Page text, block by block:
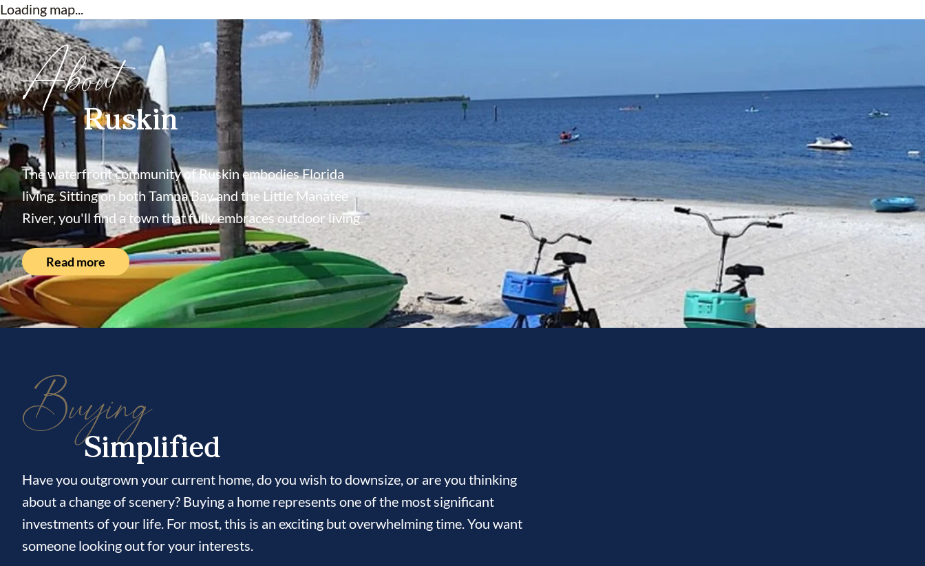
Loading map...
AboutRuskin
The waterfront community of Ruskin embodies Florida
living. Sitting on both Tampa Bay and the Little Manatee
River, you'll find a town that fully embraces outdoor living.
Read more
Buying
Simplified
Have you outgrown your current home, do you wish to downsize, or are you thinking
about a change of scenery? Buying a home represents one of the most significant
investments of your life. For most, this is an exciting but overwhelming time. You want
someone looking out for your interests.